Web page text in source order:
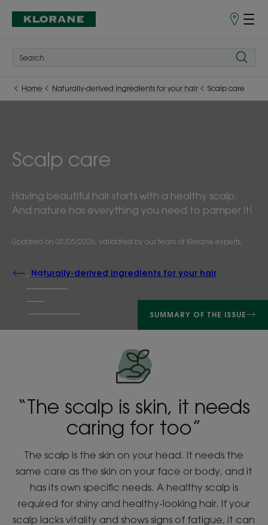
Store
Home Naturally-derived ingredients for your hair Scalp care
Scalp care
Having beautiful hair starts with a healthy scalp.
And nature has everything you need to pamper it!
Updated on 05/05/2026, validated by our team of Klorane experts.
Naturally-derived ingredients for your hair
SUMMARY OF THE ISSUE
“The scalp is skin, it needs
caring for too”
The scalp is the skin on your head. It needs the
same care as the skin on your face or body, and it
has its own specific needs. A healthy scalp is
required for shiny and healthy-looking hair. If your
scalp lacks vitality and shows signs of fatigue, it can